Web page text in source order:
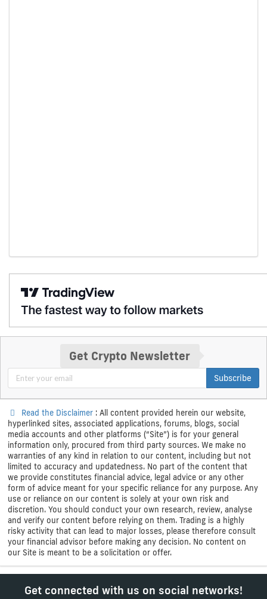
Get Crypto Newsletter
Subscribe
Read the Disclaimer : All content provided herein our website,
hyperlinked sites, associated applications, forums, blogs, social
media accounts and other platforms (“Site”) is for your general
information only, procured from third party sources. We make no
warranties of any kind in relation to our content, including but not
limited to accuracy and updatedness. No part of the content that
we provide constitutes financial advice, legal advice or any other
form of advice meant for your specific reliance for any purpose. Any
use or reliance on our content is solely at your own risk and
discretion. You should conduct your own research, review, analyse
and verify our content before relying on them. Trading is a highly
risky activity that can lead to major losses, please therefore consult
your financial advisor before making any decision. No content on
our Site is meant to be a solicitation or offer.
Get connected with us on social networks!